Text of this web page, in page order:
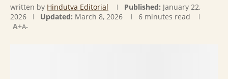
written by Hindutva Editorial Published: January 22,
2026
Updated: March 8, 2026
6 minutes read
A+A-